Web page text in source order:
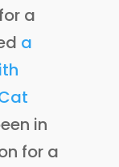
a
a
in
for a